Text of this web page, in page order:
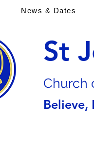
St
Church
Believe,
News & Dates